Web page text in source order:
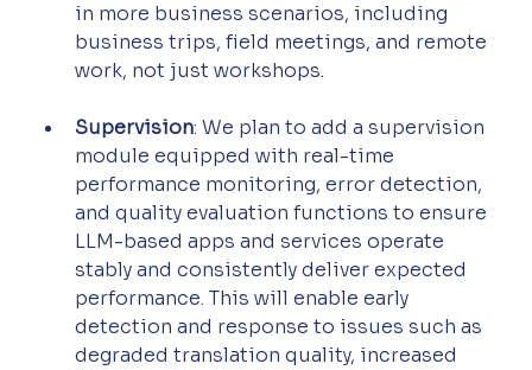
in more business scenarios, including
business trips, field meetings, and remote
work, not just workshops.
Supervision: We plan to add a supervision
module equipped with real-time
performance monitoring, error detection,
and quality evaluation functions to ensure
LLM-based apps and services operate
stably and consistently deliver expected
performance. This will enable early
detection and response to issues such as
degraded translation quality, increased